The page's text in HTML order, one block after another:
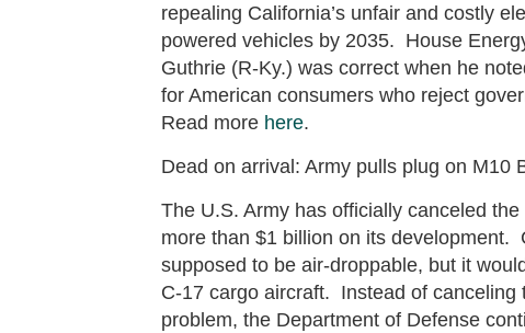
repealing California’s unfair and costly
powered vehicles by 2035. House
Guthrie (R-Ky.) was correct when he
for American consumers who reject
Read more here.
Dead on arrival: Army pulls plug on M10
The U.S. Army has officially canceled
more than $1 billion on its development.
supposed to be air-droppable, but it
C-17 cargo aircraft. Instead of
problem, the Department of Defense